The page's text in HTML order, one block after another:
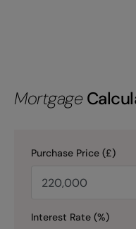
Mortgage
Purchase Price (£)
Interest Rate (%)